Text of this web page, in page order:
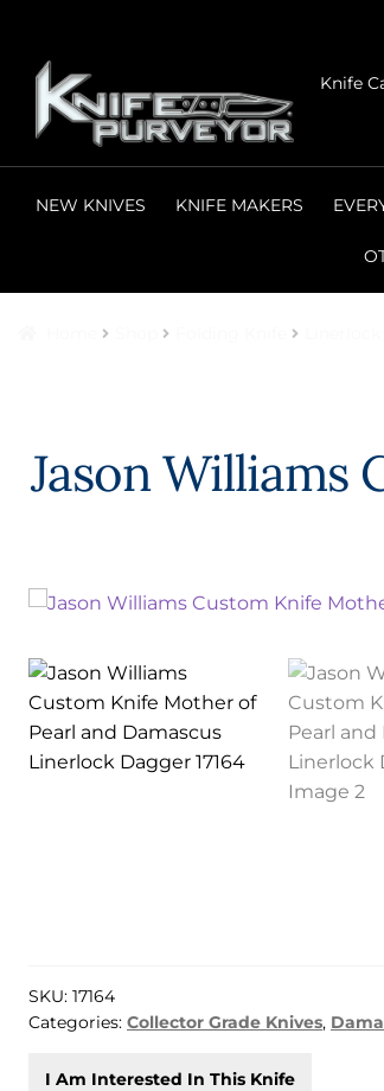
Skip
to
navigation
Skip
to
content
Knife
NEW KNIVES KNIFE MAKERS
Jason Williams
SKU: 17164
Categories: Collector Grade Knives,
I Am Interested In This Knife